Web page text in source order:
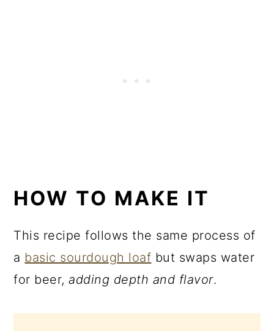
HOW TO MAKE IT
This recipe follows the same process of
a basic sourdough loaf but swaps water
for beer,adding depth and flavor.